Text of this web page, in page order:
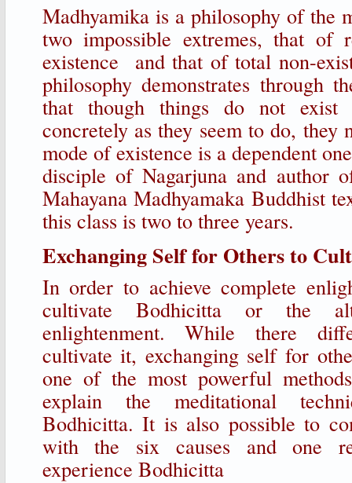
Madhyamika is a philosophy of the
two impossible extremes, that of
existence and that of total non-
philosophy demonstrates through
that though things do not exist
concretely as they seem to do, they
mode of existence is a dependent
disciple of Nagarjuna and author
Mahayana Madhyamaka Buddhist
this class is two to three years.
Exchanging Self for Others to
In order to achieve complete
cultivate Bodhicitta or the
enlightenment. While there
cultivate it, exchanging self for
one of the most powerful
explain the meditational
Bodhicitta. It is also possible to
with the six causes and one
experience Bodhicitta